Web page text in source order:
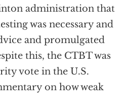
administration that
was necessary and
and promulgated
this, the CTBT was
vote in the U.S.
on how weak